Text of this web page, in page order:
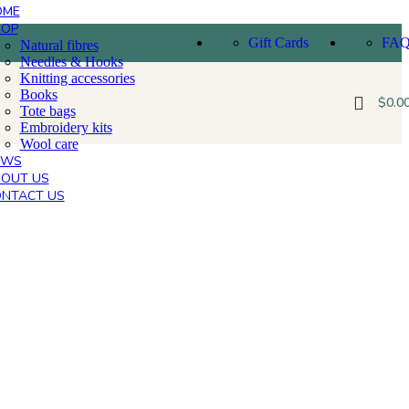
Gift Cards
Natural fibres
Needles & Hooks
Knitting accessories
Books
Tote bags
Embroidery kits
Wool care
US
US
$